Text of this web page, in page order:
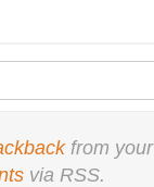
from
via RSS.